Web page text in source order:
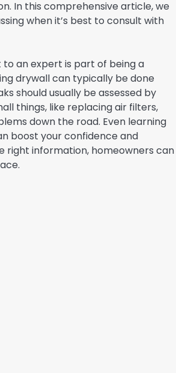
In this comprehensive article, we
when it’s best to consult with
an expert is part of being a
drywall can typically be done
should usually be assessed by
things, like replacing air filters,
down the road. Even learning
boost your confidence and
right information, homeowners can